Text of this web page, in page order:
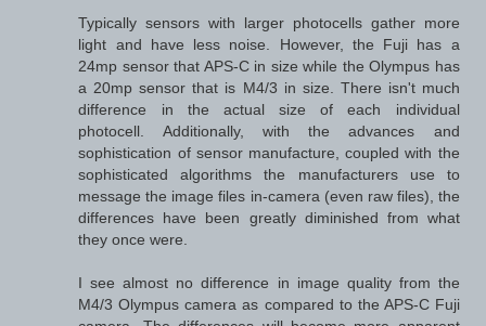
Typically sensors with larger photocells gather more
light and have less noise. However, the Fuji has a
24mp sensor that APS-C in size while the Olympus has
a 20mp sensor that is M4/3 in size. There isn't much
difference in the actual size of each individual
photocell. Additionally, with the advances and
sophistication of sensor manufacture, coupled with the
sophisticated algorithms the manufacturers use to
message the image files in-camera (even raw files), the
differences have been greatly diminished from what
they once were.
I see almost no difference in image quality from the
M4/3 Olympus camera as compared to the APS-C Fuji